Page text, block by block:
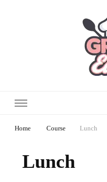
Home Course Lunch
Lunch